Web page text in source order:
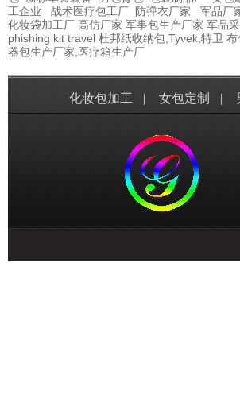
工企业
战术医疗包工厂 防弹衣厂家 军品厂
化妆袋加工厂 高仿厂家 军事包生产厂家 军品
phishing kit travel 杜邦纸收纳包,Tyvek,特卫 布
器包生产厂家,医疗箱生产厂
化妆包加工 | 女包定制 |